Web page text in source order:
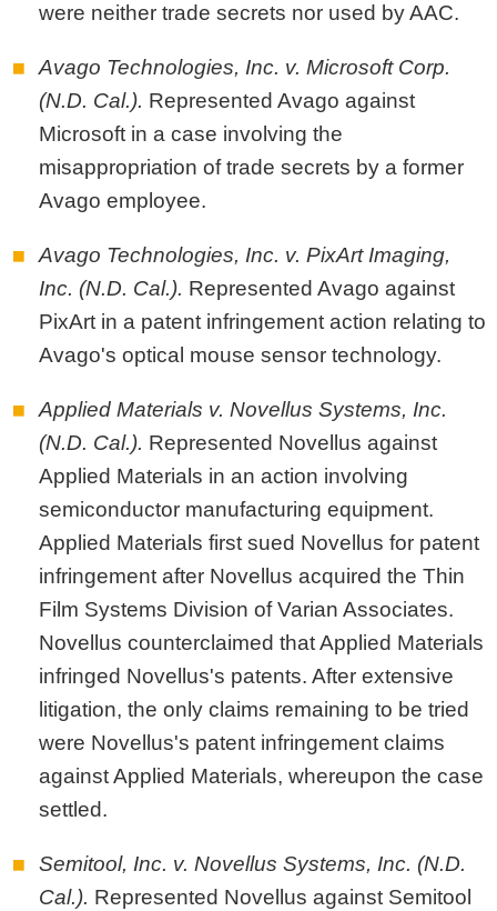
were neither trade secrets nor used by AAC.
Avago Technologies, Inc. v. Microsoft Corp.
(N.D. Cal.). Represented Avago against
Microsoft in a case involving the
misappropriation of trade secrets by a former
Avago employee.
Avago Technologies, Inc. v. PixArt Imaging,
Inc. (N.D. Cal.). Represented Avago against
PixArt in a patent infringement action relating to
Avago's optical mouse sensor technology.
Applied Materials v. Novellus Systems, Inc.
(N.D. Cal.). Represented Novellus against
Applied Materials in an action involving
semiconductor manufacturing equipment.
Applied Materials first sued Novellus for patent
infringement after Novellus acquired the Thin
Film Systems Division of Varian Associates.
Novellus counterclaimed that Applied Materials
infringed Novellus's patents. After extensive
litigation, the only claims remaining to be tried
were Novellus's patent infringement claims
against Applied Materials, whereupon the case
settled.
Semitool, Inc. v. Novellus Systems, Inc. (N.D.
Cal.). Represented Novellus against Semitool